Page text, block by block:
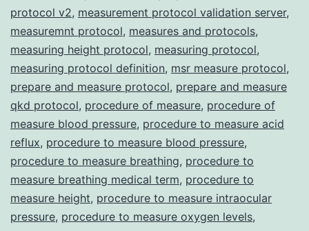
protocol v2, measurement protocol validation server,
measuremnt protocol, measures and protocols,
measuring height protocol, measuring protocol,
measuring protocol definition, msr measure protocol,
prepare and measure protocol, prepare and measure
qkd protocol, procedure of measure, procedure of
measure blood pressure, procedure to measure acid
reflux, procedure to measure blood pressure,
procedure to measure breathing, procedure to
measure breathing medical term, procedure to
measure height, procedure to measure intraocular
pressure, procedure to measure oxygen levels,